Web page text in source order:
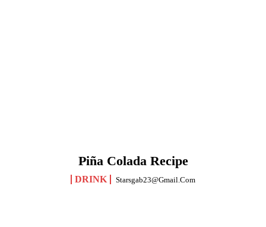
Piña Colada Recipe
DRINK Starsgab23@gmail.com